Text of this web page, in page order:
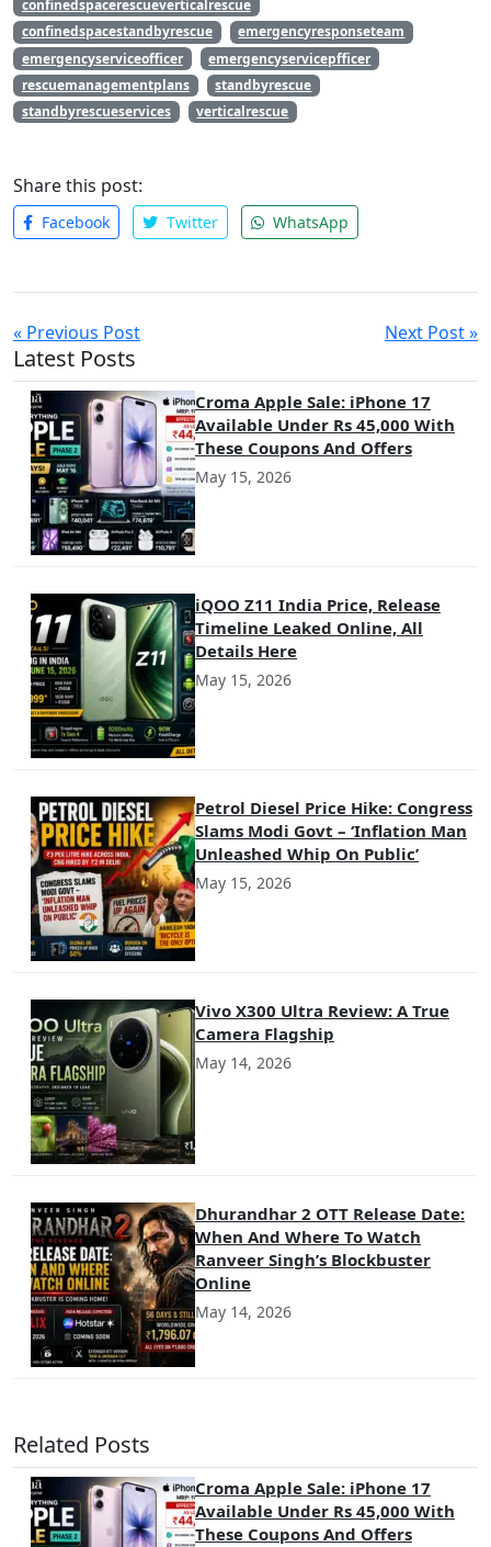
confinedspacerescueverticalrescue
confinedspacestandbyrescue
emergencyresponseteam
emergencyserviceofficer
emergencyservicepfficer
rescuemanagementplans
standbyrescue
standbyrescueservices
verticalrescue
Share this post:
Facebook Twitter WhatsApp
« Previous Post Next Post »
Latest Posts
Croma Apple Sale: iPhone 17
Available Under Rs 45,000 With
These Coupons And Offers
May 15, 2026
iQOO Z11 India Price, Release
Timeline Leaked Online, All
Details Here
May 15, 2026
Petrol Diesel Price Hike: Congress
Slams Modi Govt – ‘Inflation Man
Unleashed Whip On Public’
May 15, 2026
Vivo X300 Ultra Review: A True
Camera Flagship
May 14, 2026
Dhurandhar 2 OTT Release Date:
When And Where To Watch
Ranveer Singh’s Blockbuster
Online
May 14, 2026
Related Posts
Croma Apple Sale: iPhone 17
Available Under Rs 45,000 With
These Coupons And Offers